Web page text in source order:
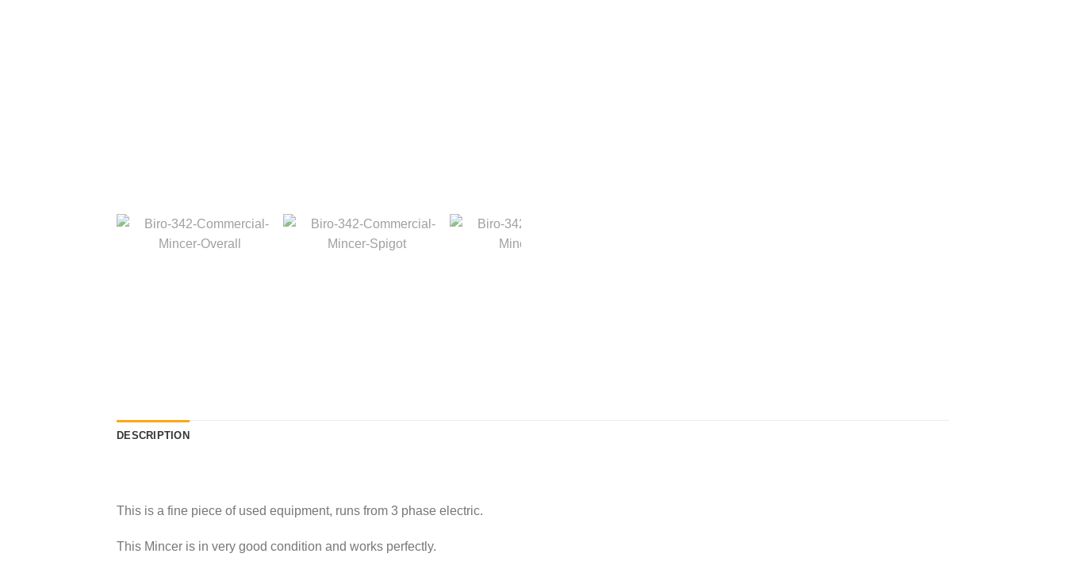
DESCRIPTION
This is a fine piece of used equipment, runs from 3 phase electric.
This Mincer is in very good condition and works perfectly.